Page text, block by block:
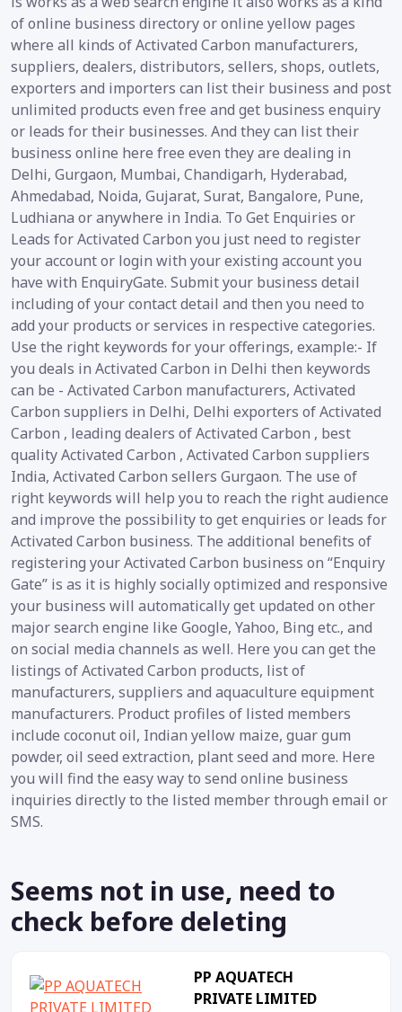
of online business directory or online yellow pages
where all kinds of Activated Carbon manufacturers,
suppliers, dealers, distributors, sellers, shops, outlets,
exporters and importers can list their business and post
unlimited products even free and get business enquiry
or leads for their businesses. And they can list their
business online here free even they are dealing in
Delhi, Gurgaon, Mumbai, Chandigarh, Hyderabad,
Ahmedabad, Noida, Gujarat, Surat, Bangalore, Pune,
Ludhiana or anywhere in India. To Get Enquiries or
Leads for Activated Carbon you just need to register
your account or login with your existing account you
have with EnquiryGate. Submit your business detail
including of your contact detail and then you need to
add your products or services in respective categories.
Use the right keywords for your offerings, example:- If
you deals in Activated Carbon in Delhi then keywords
can be - Activated Carbon manufacturers, Activated
Carbon suppliers in Delhi, Delhi exporters of Activated
Carbon , leading dealers of Activated Carbon , best
quality Activated Carbon , Activated Carbon suppliers
India, Activated Carbon sellers Gurgaon. The use of
right keywords will help you to reach the right audience
and improve the possibility to get enquiries or leads for
Activated Carbon business. The additional benefits of
registering your Activated Carbon business on “Enquiry
Gate” is as it is highly socially optimized and responsive
your business will automatically get updated on other
major search engine like Google, Yahoo, Bing etc., and
on social media channels as well. Here you can get the
listings of Activated Carbon products, list of
manufacturers, suppliers and aquaculture equipment
manufacturers. Product profiles of listed members
include coconut oil, Indian yellow maize, guar gum
powder, oil seed extraction, plant seed and more. Here
you will find the easy way to send online business
inquiries directly to the listed member through email or
SMS.
Seems not in use, need to
check before deleting
PP AQUATECH
PRIVATE LIMITED